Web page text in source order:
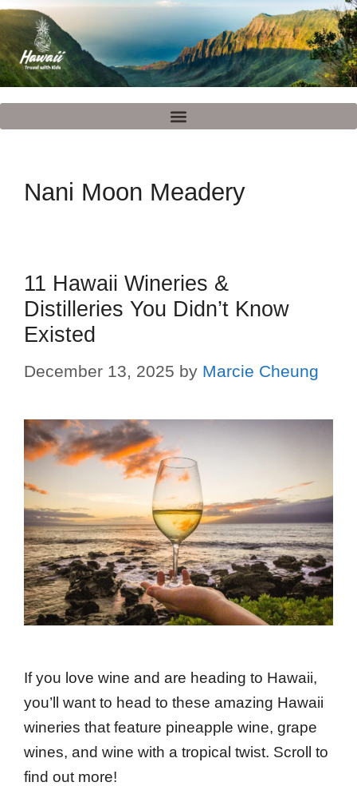
Nani Moon Meadery
11 Hawaii Wineries &
Distilleries You Didn’t Know
Existed
December 13, 2025 by Marcie Cheung
If you love wine and are heading to Hawaii,
you’ll want to head to these amazing Hawaii
wineries that feature pineapple wine, grape
wines, and wine with a tropical twist. Scroll to
find out more!